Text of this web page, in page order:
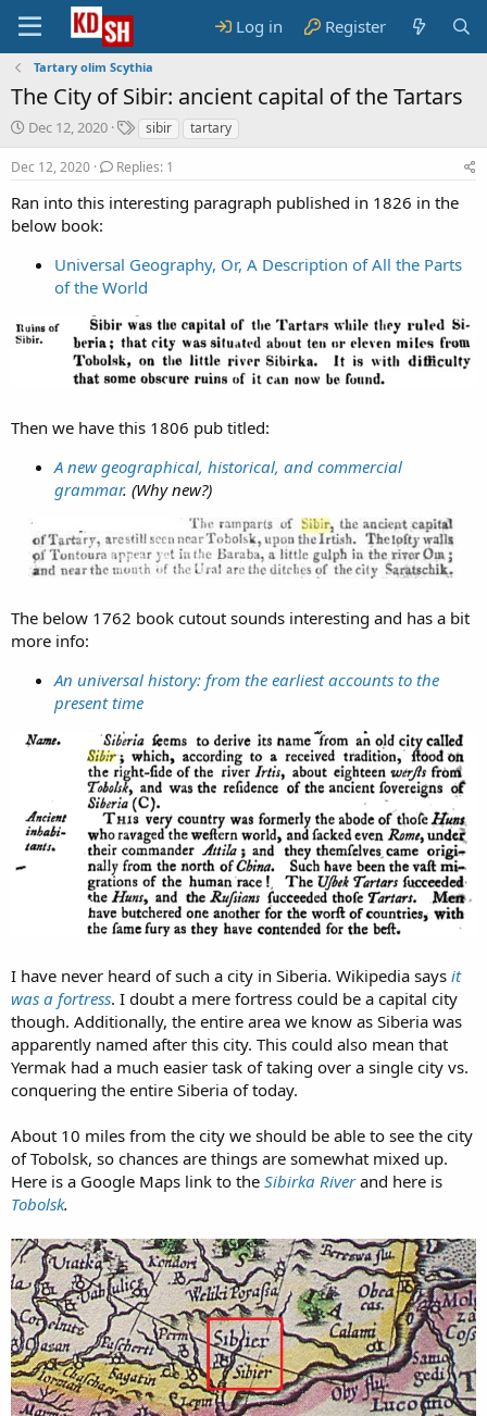
Log in Register
Tartary olim Scythia
The City of Sibir: ancient capital of the Tartars
S
t
a
t
d
Dec 12, 2020
T
a
g
sibir tartary
Dec 12, 2020 Replies: 1
Ran into this interesting paragraph published in 1826 in the
below book:
Universal Geography, Or, A Description of All the Parts
of the World
Then we have this 1806 pub titled:
A new geographical, historical, and commercial
grammar. (Why new?)
The below 1762 book cutout sounds interesting and has a bit
more info:
An universal history: from the earliest accounts to the
present time
I have never heard of such a city in Siberia. Wikipedia says it
was a fortress. I doubt a mere fortress could be a capital city
though. Additionally, the entire area we know as Siberia was
apparently named after this city. This could also mean that
Yermak had a much easier task of taking over a single city vs.
conquering the entire Siberia of today.
About 10 miles from the city we should be able to see the city
of Tobolsk, so chances are things are somewhat mixed up.
Here is a Google Maps link to the Sibirka River and here is
Tobolsk.